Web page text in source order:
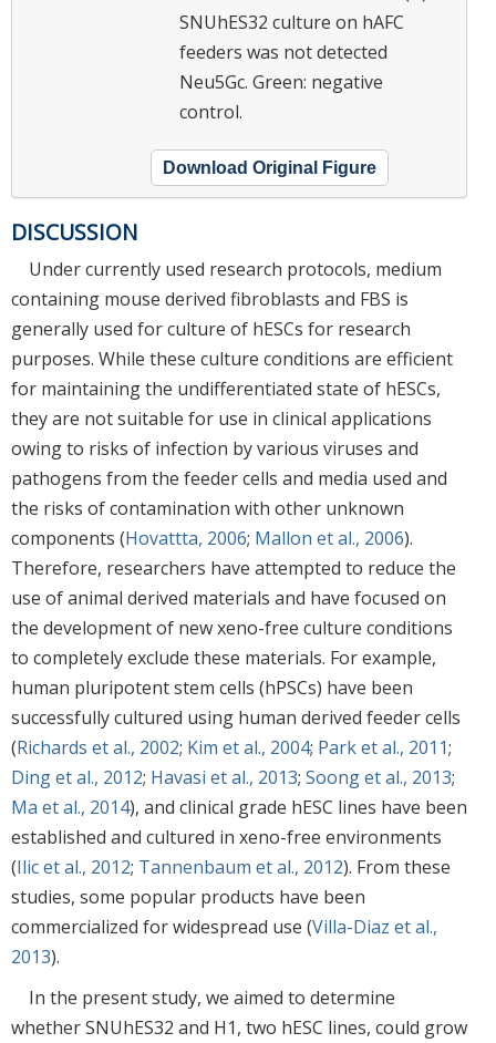
SNUhES32 culture on hAFC
feeders was not detected
Neu5Gc. Green: negative
control.
Download Original Figure
DISCUSSION
Under currently used research protocols, medium
containing mouse derived fibroblasts and FBS is
generally used for culture of hESCs for research
purposes. While these culture conditions are efficient
for maintaining the undifferentiated state of hESCs,
they are not suitable for use in clinical applications
owing to risks of infection by various viruses and
pathogens from the feeder cells and media used and
the risks of contamination with other unknown
components (Hovattta, 2006; Mallon et al., 2006).
Therefore, researchers have attempted to reduce the
use of animal derived materials and have focused on
the development of new xeno-free culture conditions
to completely exclude these materials. For example,
human pluripotent stem cells (hPSCs) have been
successfully cultured using human derived feeder cells
(Richards et al., 2002; Kim et al., 2004; Park et al., 2011;
Ding et al., 2012; Havasi et al., 2013; Soong et al., 2013;
Ma et al., 2014), and clinical grade hESC lines have been
established and cultured in xeno-free environments
(Ilic et al., 2012; Tannenbaum et al., 2012). From these
studies, some popular products have been
commercialized for widespread use (Villa-Diaz et al.,
2013).
In the present study, we aimed to determine
whether SNUhES32 and H1, two hESC lines, could grow